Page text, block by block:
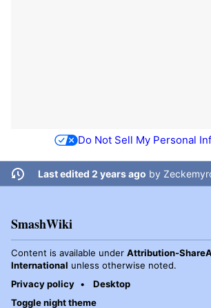
Do Not Sell My Personal
Last edited 2 years ago by
SmashWiki
Content is available under Attribution-
International unless otherwise noted.
Privacy policy
Desktop
Toggle night theme